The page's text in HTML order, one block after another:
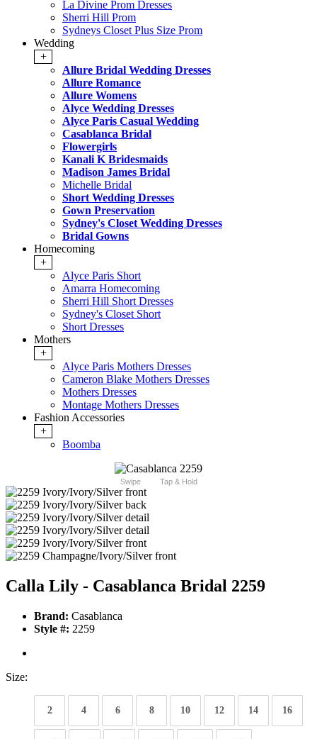
La Divine Prom Dresses
Sherri Hill Prom
Sydneys Closet Plus Size Prom
Wedding
+
Allure Bridal Wedding Dresses
Allure Romance
Allure Womens
Alyce Wedding Dresses
Alyce Paris Casual Wedding
Casablanca Bridal
Flowergirls
Kanali K Bridesmaids
Madison James Bridal
Michelle Bridal
Short Wedding Dresses
Gown Preservation
Sydney's Closet Wedding Dresses
Bridal Gowns
Homecoming
+
Alyce Paris Short
Amarra Homecoming
Sherri Hill Short Dresses
Sydney's Closet Short
Short Dresses
Mothers
+
Alyce Paris Mothers Dresses
Cameron Blake Mothers Dresses
Mothers Dresses
Montage Mothers Dresses
Fashion Accessories
+
Boomba
Swipe Tap & Hold
Calla Lily - Casablanca Bridal 2259
Brand: Casablanca
Style #: 2259
Size:
2 4 6 8 10 12 14 16